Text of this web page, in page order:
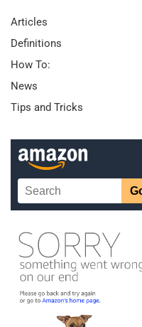
Articles
Definitions
How To:
News
Tips and Tricks